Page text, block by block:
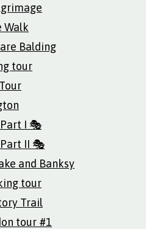
Walk
Balding
tour
Part I 🎭
Part II 🎭
and Banksy
tour
Trail
tour #1